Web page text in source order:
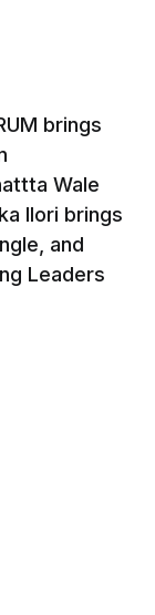
brings
Wale
Ilori brings
and
Leaders